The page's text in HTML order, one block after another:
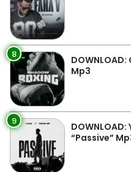
8
Mp3
9
“Passive”